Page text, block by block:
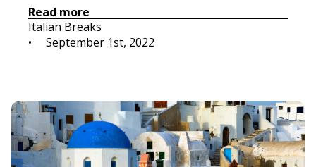
Read more
Italian Breaks
• September 1st, 2022